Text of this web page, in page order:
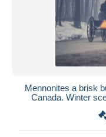
Mennonites a brisk
Canada. Winter